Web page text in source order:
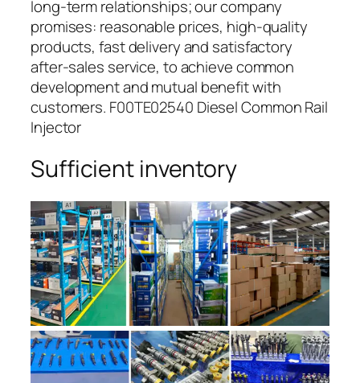
long-term relationships; our company
promises: reasonable prices, high-quality
products, fast delivery and satisfactory
after-sales service, to achieve common
development and mutual benefit with
customers. F00TE02540 Diesel Common Rail
Injector
Sufficient inventory